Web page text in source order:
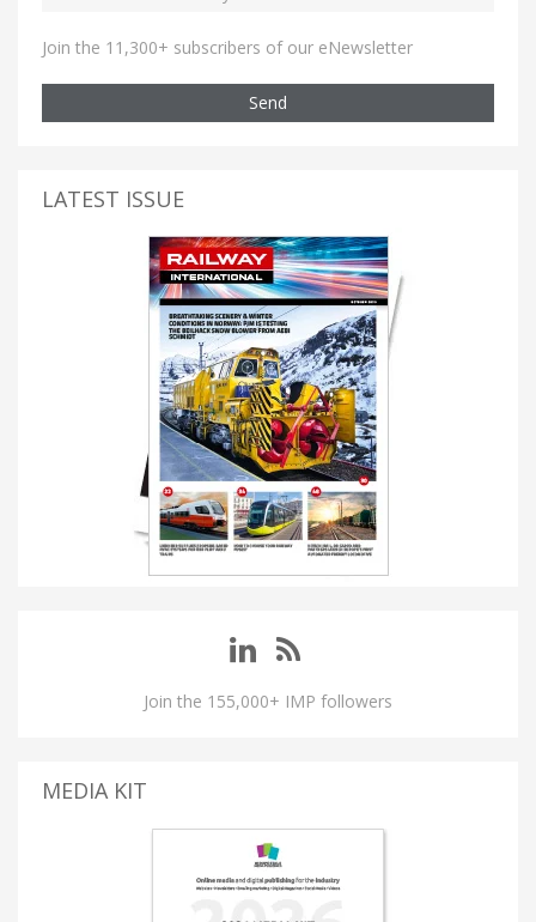
Join the 11,300+ subscribers of our eNewsletter
Send
LATEST ISSUE
Join the 155,000+ IMP followers
MEDIA KIT